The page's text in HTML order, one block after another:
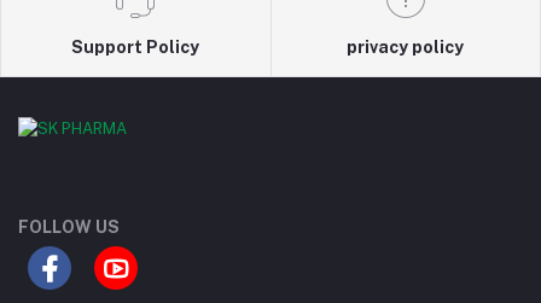
Support Policy privacy policy
FOLLOW US